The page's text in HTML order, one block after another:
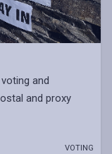
and
and proxy
VOTING